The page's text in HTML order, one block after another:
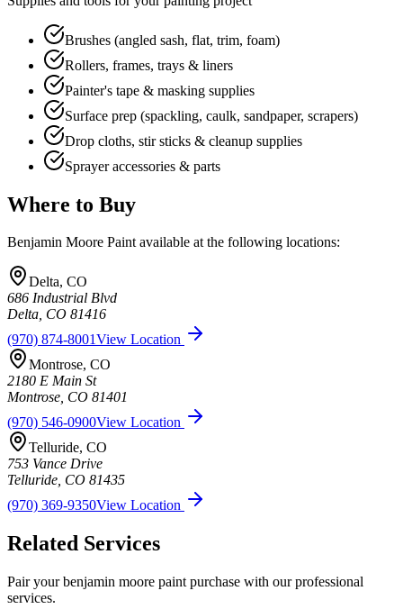
Brushes (angled sash, flat, trim, foam)
Rollers, frames, trays & liners
Painter's tape & masking supplies
Surface prep (spackling, caulk, sandpaper, scrapers)
Drop cloths, stir sticks & cleanup supplies
Sprayer accessories & parts
Where to Buy
Benjamin Moore Paintavailable at the following locations:
Delta, CO
686 Industrial Blvd
Delta, CO 81416
(970) 874-8001View Location
Montrose, CO
2180 E Main St
Montrose, CO 81401
(970) 546-0900View Location
Telluride, CO
753 Vance Drive
Telluride, CO 81435
(970) 369-9350View Location
Related Services
Pair yourbenjamin moore paint purchase with our professional
services.